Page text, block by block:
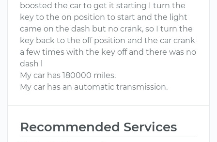
boosted the car to get it starting I turn the
key to the on position to start and the light
came on the dash but no crank, so I turn the
key back to the off position and the car crank
a few times with the key off and there was no
dash l
My car has 180000 miles.
My car has an automatic transmission.
Recommended Services